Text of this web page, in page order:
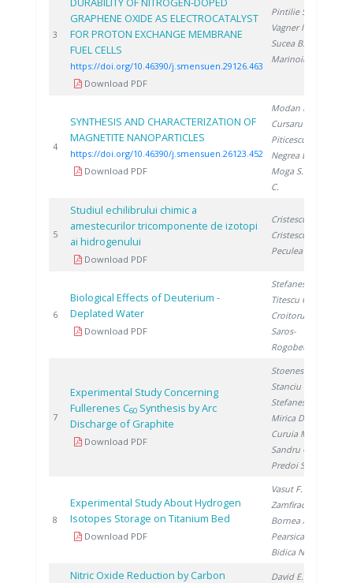
3
GRAPHENE OXIDE AS ELECTROCATALYST
FOR PROTON EXCHANGE MEMBRANE
FUEL CELLS
https://doi.org/10.46390/j.smensuen.29126.463
Download PDF
Pintilie S.
Vagner I.
Sucea B.
Marinoiu A.
4
SYNTHESIS AND CHARACTERIZATION OF
MAGNETITE NANOPARTICLES
https://doi.org/10.46390/j.smensuen.26123.452
Download PDF
Modan E.
Cursaru L.
Piticescu R.
Negrea D.
Moga S.
C.
5
Studiul echilibrului chimic a
amestecurilor tricomponente de izotopi
ai hidrogenului
Download PDF
Cristescu I.
Cristescu I.
Peculea M.
6
Biological Effects of Deuterium -
Deplated Water
Download PDF
Stefanescu I.
Titescu G.
Croitoru C.
Saros-
Rogobete I.
7
Experimental Study Concerning
Fullerenes C60Synthesis by Arc
Discharge of Graphite
Download PDF
Stoenescu D.
Stanciu V.
Stefanescu D.
Mirica D.
Curuia M.
Sandru C.
Predoi S.
8
Experimental Study About Hydrogen
Isotopes Storage on Titanium Bed
Download PDF
Vasut F.
Zamfirache M.
Bornea A.
Pearsica C.
Bidica N.
Nitric Oxide Reduction by Carbon
David E.